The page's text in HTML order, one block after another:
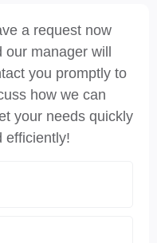
a request now
our manager will
you promptly to
how we can
your needs quickly
efficiently!